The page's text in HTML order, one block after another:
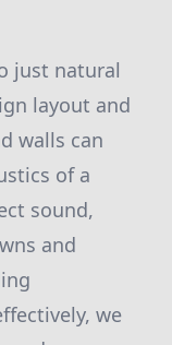
just natural
layout and
walls can
of a
sound,
and
we